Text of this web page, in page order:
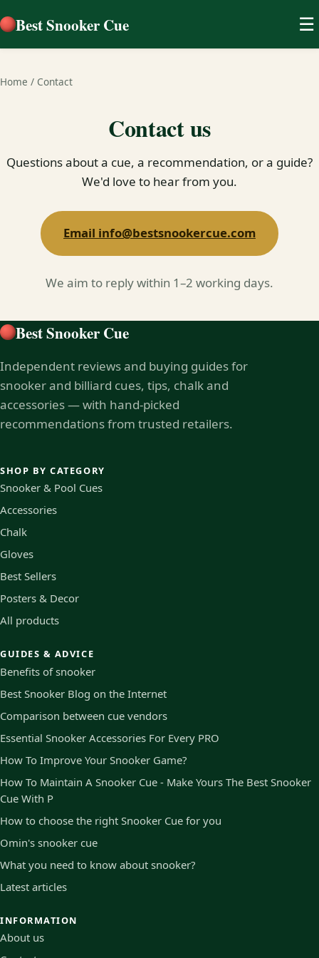
Best Snooker Cue ☰
Home / Contact
Contact us
Questions about a cue, a recommendation, or a guide?
We'd love to hear from you.
Email info@bestsnookercue.com
We aim to reply within 1–2 working days.
Best Snooker Cue
Independent reviews and buying guides for
snooker and billiard cues, tips, chalk and
accessories — with hand-picked
recommendations from trusted retailers.
SHOP BY CATEGORY
Snooker & Pool Cues
Accessories
Chalk
Gloves
Best Sellers
Posters & Decor
All products
GUIDES & ADVICE
Benefits of snooker
Best Snooker Blog on the Internet
Comparison between cue vendors
Essential Snooker Accessories For Every PRO
How To Improve Your Snooker Game?
How To Maintain A Snooker Cue - Make Yours The Best Snooker
Cue With P
How to choose the right Snooker Cue for you
Omin's snooker cue
What you need to know about snooker?
Latest articles
INFORMATION
About us